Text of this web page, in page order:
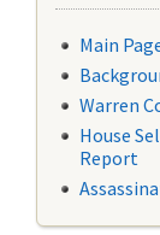
Main
Warren
House
Report